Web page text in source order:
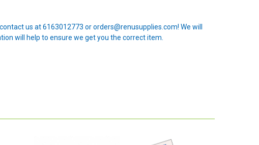
us at 6163012773 or orders@renusupplies.com! We will
will help to ensure we get you the correct item.